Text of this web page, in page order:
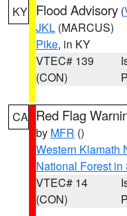
KY Flood Advisory (
JKL (MARCUS)
Pike, in KY
VTEC# 139
(CON)
CA Red Flag
by MFR ()
Western Klamath
National Forest
VTEC# 14
(CON)